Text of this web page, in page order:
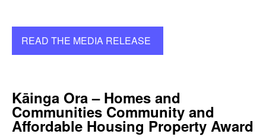
READ THE MEDIA RELEASE
Kāinga Ora – Homes and
Communities Community and
Affordable Housing Property Award